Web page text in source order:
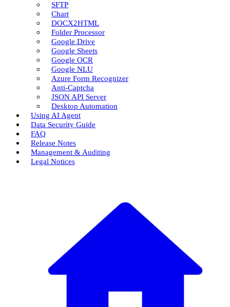
SFTP
Chart
DOCX2HTML
Folder Processor
Google Drive
Google Sheets
Google OCR
Google NLU
Azure Form Recognizer
Anti-Captcha
JSON API Server
Desktop Automation
Using AI Agent
Data Security Guide
FAQ
Release Notes
Management & Auditing
Legal Notices